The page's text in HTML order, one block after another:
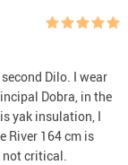
Dilo. I wear
Dobra, in the
yak insulation, I
River 164 cm is
not critical.